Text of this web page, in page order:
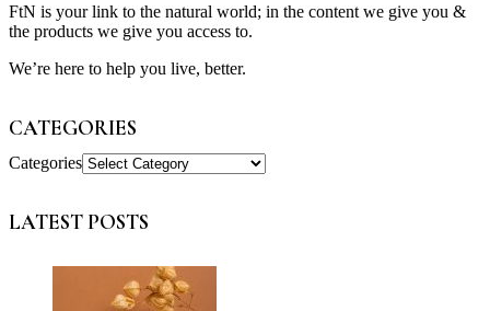
FtN is your link to the natural world; in the content we give you &
the products we give you access to.
We’re here to help you live, better.
CATEGORIES
Categories
LATEST POSTS